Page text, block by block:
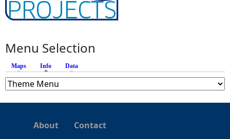
Menu Selection
Maps Info (active tab)
Data
About
Contact